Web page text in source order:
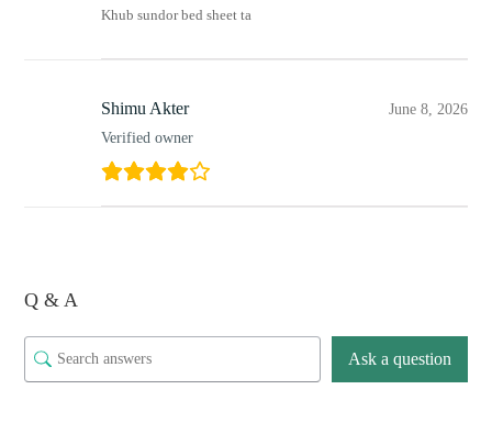
Khub sundor bed sheet ta
Shimu Akter
Verified owner
June 8, 2026
Q & A
Ask a question